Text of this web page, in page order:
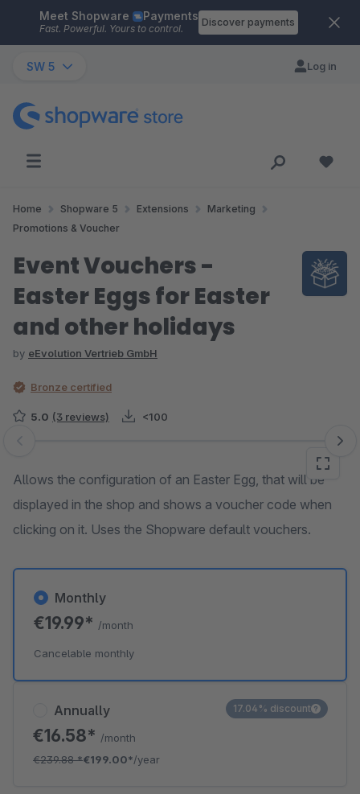
Skip to main content
Meet Shopware Payments
Fast. Powerful. Yours to control.
Discover payments
SW 5 Log in
Home Shopware 5 Extensions
Marketing
Promotions & Voucher
Event Vouchers -
Easter Eggs for Easter
and other holidays
by eEvolution Vertrieb GmbH
Bronze certified
5.0 (3 reviews) <100
Skip image gallery
Allows the configuration of an Easter Egg, that will be
displayed in the shop and shows a voucher code when
clicking on it. Uses the Shopware default vouchers.
Annually
€16.58* /month
€239.88*€199.00*/year
17.04% discount
Monthly
€19.99* /month
Cancelable monthly